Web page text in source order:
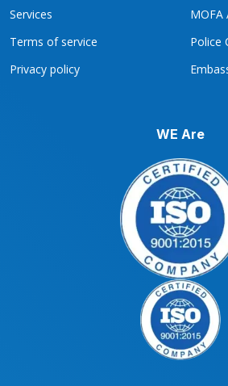
Services
Terms of service
Privacy policy
MOFA
Police
WE Are